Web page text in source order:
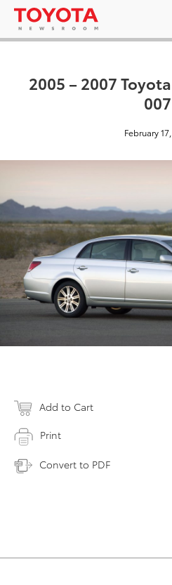
2005 – 2007
007
February 17,
Add to Cart
Print
Convert to PDF